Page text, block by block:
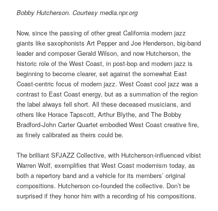
Bobby Hutcherson. Courtesy media.npr.org
Now, since the passing of other great California modern jazz
giants like saxophonists Art Pepper and Joe Henderson, big-band
leader and composer Gerald Wilson, and now Hutcherson, the
historic role of the West Coast, in post-bop and modern jazz is
beginning to become clearer, set against the somewhat East
Coast-centric focus of modern jazz. West Coast cool jazz was a
contrast to East Coast energy, but as a summation of the region
the label always fell short. All these deceased musicians, and
others like Horace Tapscott, Arthur Blythe, and The Bobby
Bradford-John Carter Quartet embodied West Coast creative fire,
as finely calibrated as theirs could be.
The brilliant SFJAZZ Collective, with Hutcherson-influenced vibist
Warren Wolf, exemplifies that West Coast modernism today, as
both a repertory band and a vehicle for its members’ original
compositions. Hutcherson co-founded the collective. Don’t be
surprised if they honor him with a recording of his compositions.